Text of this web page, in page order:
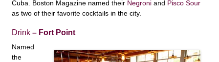
Cuba. Boston Magazine named their Negroni and Pisco Sour
as two of their favorite cocktails in the city.
Drink – Fort Point
Named
the